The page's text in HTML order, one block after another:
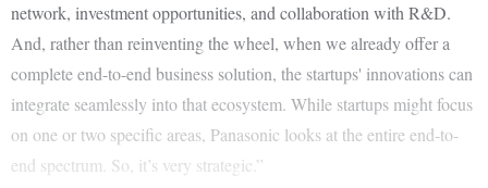
network, investment opportunities, and collaboration with R&D.
And, rather than reinventing the wheel, when we already offer a
complete end-to-end business solution, the startups' innovations can
integrate seamlessly into that ecosystem. While startups might focus
on one or two specific areas, Panasonic looks at the entire end-to-
end spectrum. So, it’s very strategic.”